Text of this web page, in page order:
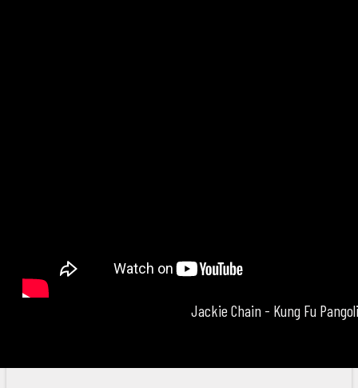
Jackie Chain - Kung Fu